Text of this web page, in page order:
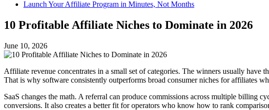
Launch Your Affiliate Program in Minutes, Not Months
10 Profitable Affiliate Niches to Dominate in 2026
June 10, 2026
Affiliate revenue concentrates in a small set of categories. The winners usually have
That is why software consistently outperforms broad consumer niches for affiliates
SaaS changes the math. A referral can produce commissions across multiple billing
conversions. It also creates a better fit for operators who know how to rank